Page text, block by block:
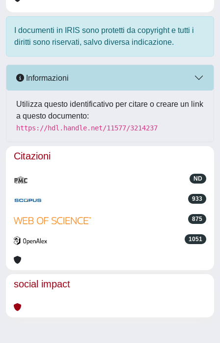
I documenti in IRIS sono protetti da copyright e tutti i
diritti sono riservati, salvo diversa indicazione.
Informazioni
Utilizza questo identificativo per citare o creare un link
a questo documento:
https://hdl.handle.net/11577/3214237
Citazioni
ND
933
875
1051
social impact